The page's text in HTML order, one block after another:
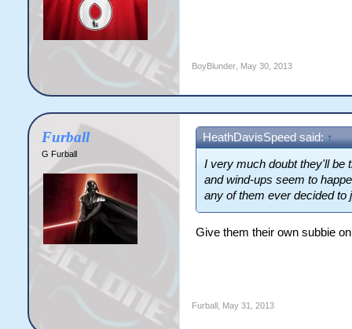
BoyBlunder, May 30, 2013
Furball
G Furball
HeathDavisSpeed said: ↑
I very much doubt they'll be
and wind-ups seem to
any of them ever decided to
Give them their own subbie
Furball, May 31, 2013